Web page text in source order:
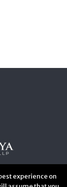
experience on